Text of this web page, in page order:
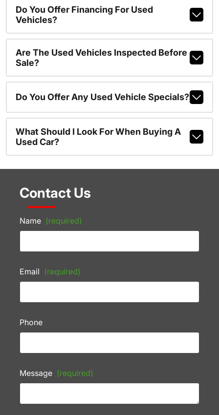
Do You Offer Financing For Used
Vehicles?
Are The Used Vehicles Inspected Before
Sale?
Do You Offer Any Used Vehicle Specials?
What Should I Look For When Buying A
Used Car?
Contact Us
Name (required)
Email (required)
Phone
Message (required)